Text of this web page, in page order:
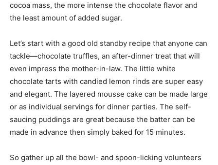
cocoa mass, the more intense the chocolate flavor and
the least amount of added sugar.
Let’s start with a good old standby recipe that anyone can
tackle—chocolate truffles, an after-dinner treat that will
even impress the mother-in-law. The little white
chocolate tarts with candied lemon rinds are super easy
and elegant. The layered mousse cake can be made large
or as individual servings for dinner parties. The self-
saucing puddings are great because the batter can be
made in advance then simply baked for 15 minutes.
So gather up all the bowl- and spoon-licking volunteers